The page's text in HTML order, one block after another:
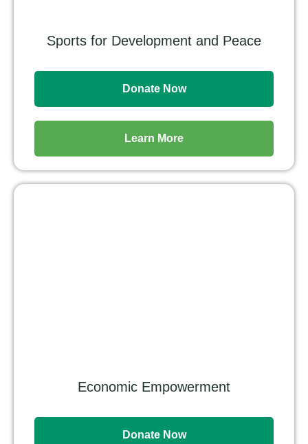
Sports for Development and Peace
Donate Now
Learn More
Economic Empowerment
Donate Now